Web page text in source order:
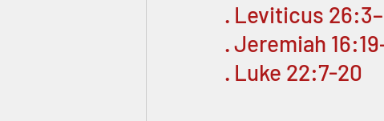
· Leviticus
· Jeremiah
· Luke 22:7-20